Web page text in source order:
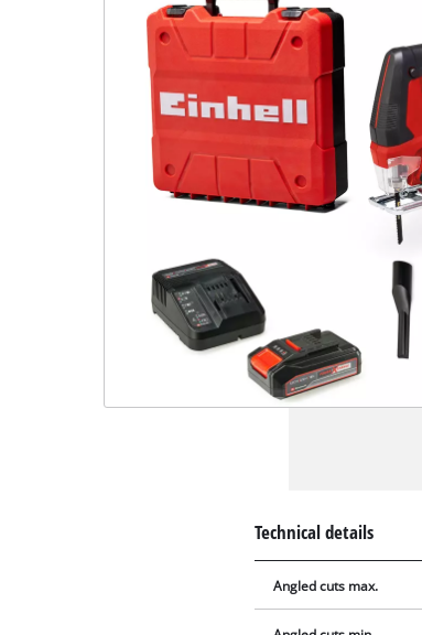
Technical details
Angled cuts max.